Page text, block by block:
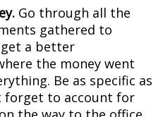
Go through all the
gathered to
a better
the money went
Be as specific as
forget to account for